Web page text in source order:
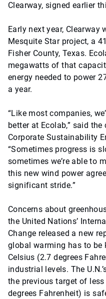
Clearway, signed earlier
Early next year,
Mesquite Star project, a
Fisher County, Texas.
megawatts of that
energy needed to power
a year.
“Like most companies,
better at Ecolab,” said
Corporate Sustainability
“Sometimes progress is
sometimes we’re able to
this new wind power
significant stride.”
Concerns about
the United Nations’
Change released a new
global warming has to be
Celsius (2.7 degrees
industrial levels. The
the previous target of
degrees Fahrenheit) is